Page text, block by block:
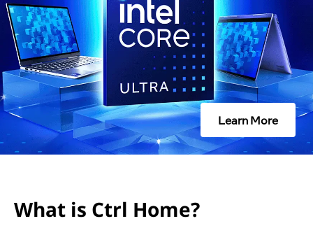
란
무
엇
인
가
Learn More
What is Ctrl Home?